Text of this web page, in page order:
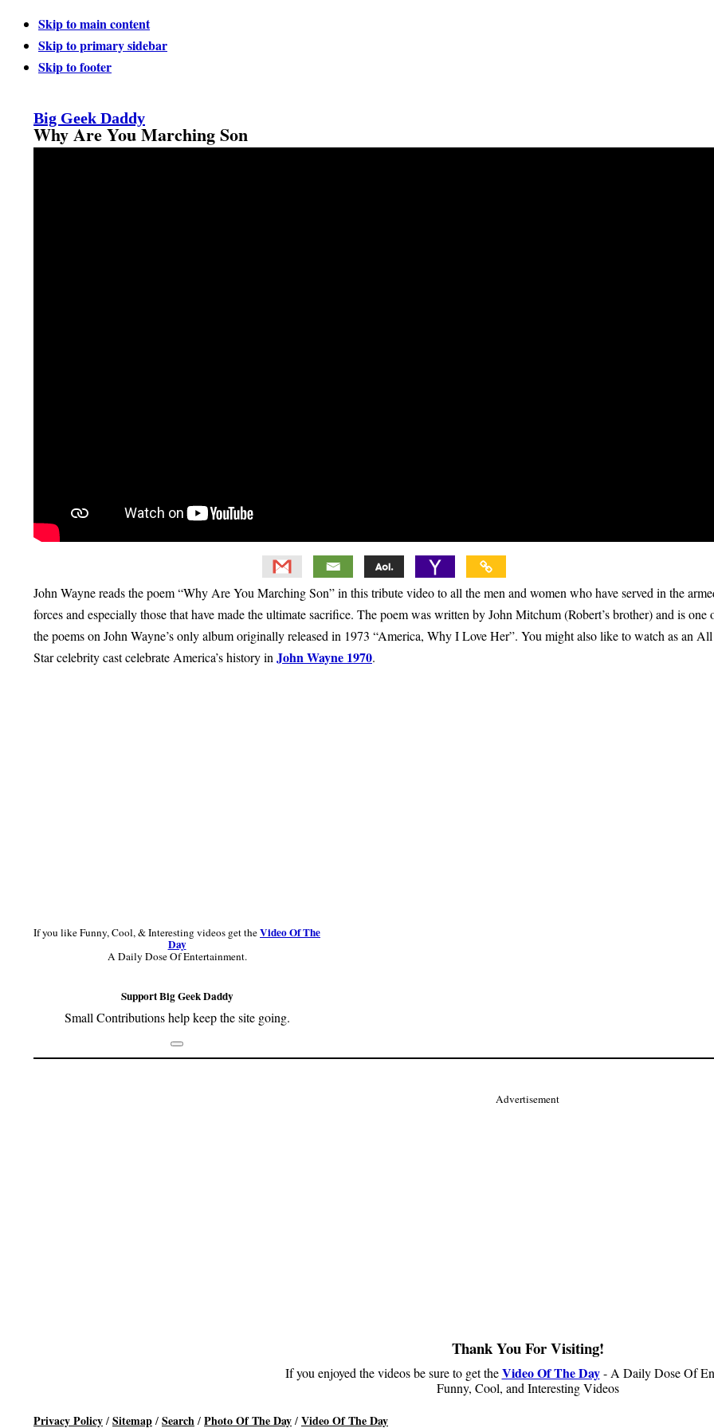
Skip to main content
Skip to primary sidebar
Skip to footer
Big Geek Daddy
Why Are You Marching Son
John Wayne reads the poem “Why Are You Marching Son” in this tribute video to all the men and women who have served in the
forces and especially those that have made the ultimate sacrifice. The poem was written by John Mitchum (Robert’s brother) and is one
the poems on John Wayne’s only album originally released in 1973 “America, Why I Love Her”. You might also like to watch as an All
Star celebrity cast celebrate America’s history in John Wayne 1970.
If you like Funny, Cool, & Interesting videos get theVideo Of The
Day
A Daily Dose Of Entertainment.
Support Big Geek Daddy
Small Contributions help keep the site going.
Footer
Advertisement
Thank You For Visiting!
If you enjoyed the videos be sure to get theVideo Of The Day- A Daily Dose Of
Funny, Cool, and Interesting Videos
Privacy Policy / Sitemap / Search / Photo Of The Day / Video Of The Day